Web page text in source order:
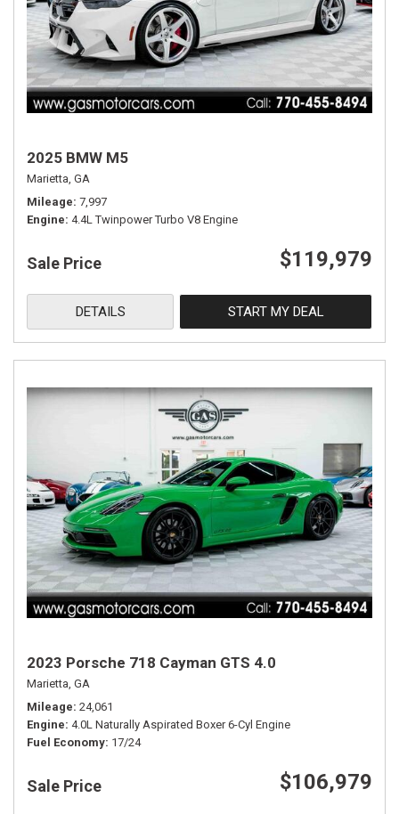
2025 BMW M5
Marietta, GA
Mileage 7,997
Engine 4.4L Twinpower Turbo V8 Engine
Sale Price $119,979
DETAILS START MY DEAL
2023 Porsche 718 Cayman GTS 4.0
Marietta, GA
Mileage 24,061
Engine 4.0L Naturally Aspirated Boxer 6-Cyl Engine
Fuel Economy 17/24
Sale Price $106,979